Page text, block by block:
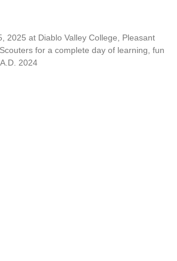
2025 at Diablo Valley College, Pleasant
for a complete day of learning, fun
2024